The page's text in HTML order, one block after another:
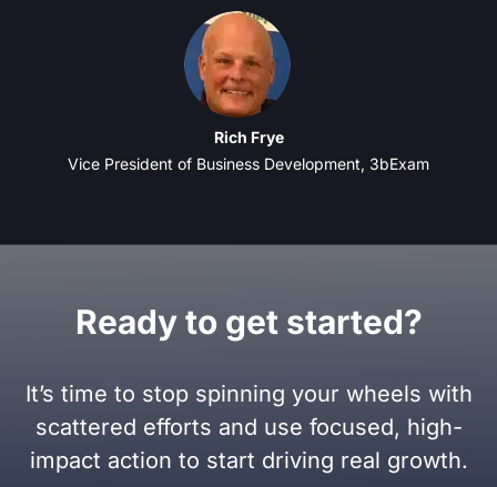
Rich Frye
Vice President of Business Development, 3bExam
Ready to get started?
It’s time to stop spinning your wheels with
scattered efforts and use focused, high-
impact action to start driving real growth.